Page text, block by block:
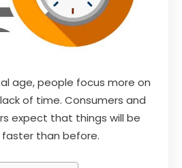
age, people focus more on
of time. Consumers and
expect that things will be
than before.